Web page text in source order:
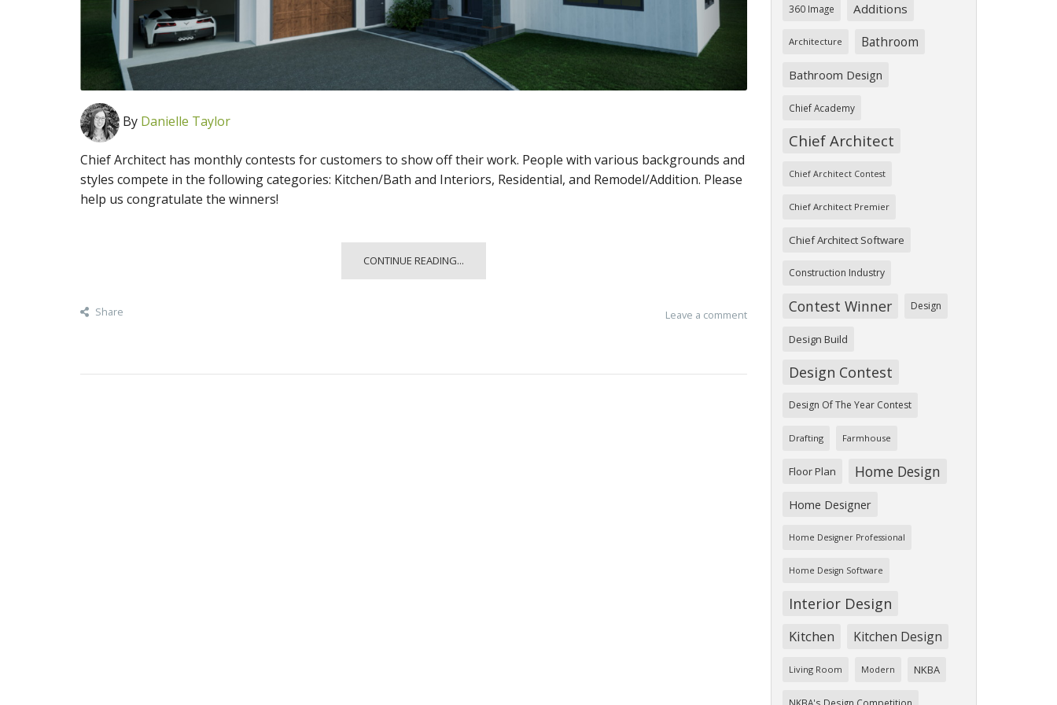
By Danielle Taylor
Chief Architect has monthly contests for customers to show off their work. People with various backgrounds and
styles compete in the following categories: Kitchen/Bath and Interiors, Residential, and Remodel/Addition. Please
help us congratulate the winners!
CONTINUE READING...
Share Leave a comment
360 Image Additions
Architecture Bathroom
Bathroom Design
Chief Academy
Chief Architect
Chief Architect Contest
Chief Architect Premier
Chief Architect Software
Construction Industry
Contest Winner Design
Design Build
Design Contest
Design Of The Year Contest
Drafting Farmhouse
Floor Plan Home Design
Home Designer
Home Designer Professional
Home Design Software
Interior Design
Kitchen Kitchen Design
Living Room Modern NKBA